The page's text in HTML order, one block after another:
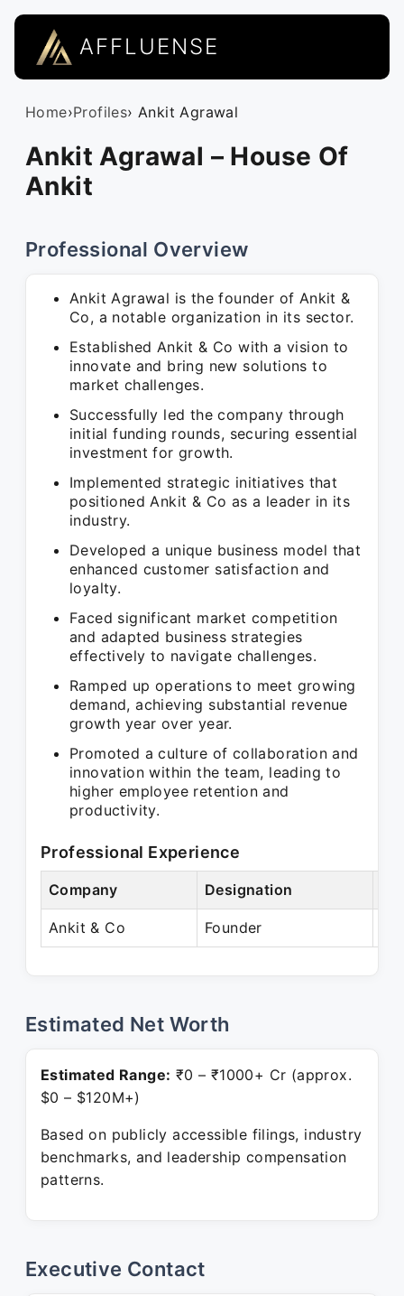
AFFLUENSE
Home›Profiles› Ankit Agrawal
Ankit Agrawal – House Of
Ankit
Professional Overview
Ankit Agrawal is the founder of Ankit &
Co, a notable organization in its sector.
Established Ankit & Co with a vision to
innovate and bring new solutions to
market challenges.
Successfully led the company through
initial funding rounds, securing essential
investment for growth.
Implemented strategic initiatives that
positioned Ankit & Co as a leader in its
industry.
Developed a unique business model that
enhanced customer satisfaction and
loyalty.
Faced significant market competition
and adapted business strategies
effectively to navigate challenges.
Ramped up operations to meet growing
demand, achieving substantial revenue
growth year over year.
Promoted a culture of collaboration and
innovation within the team, leading to
higher employee retention and
productivity.
Professional Experience
Company Designation
Ankit & Co Founder
Estimated Net Worth
Estimated Range: ₹0 – ₹1000+ Cr (approx.
$0 – $120M+)
Based on publicly accessible filings, industry
benchmarks, and leadership compensation
patterns.
Executive Contact